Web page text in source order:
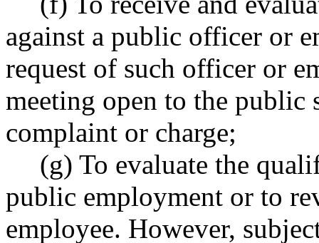
against a public officer or
request of such officer or
meeting open to the public
complaint or charge;
(g) To evaluate the
public employment or to
employee. However,